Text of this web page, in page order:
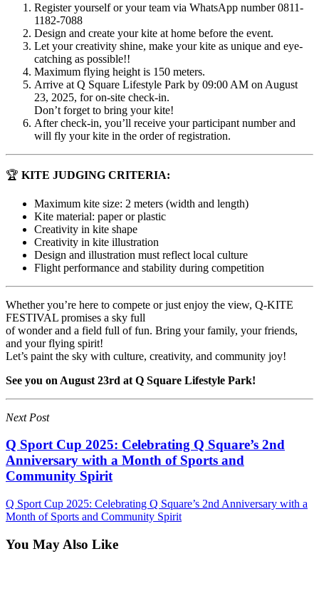
Register yourself or your team via WhatsApp number 0811-
1182-7088
Design and create your kite at home before the event.
Let your creativity shine, make your kite as unique and eye-
catching as possible!!
Maximum flying height is 150 meters.
Arrive at Q Square Lifestyle Park by 09:00 AM on August
23, 2025, for on-site check-in.
Don’t forget to bring your kite!
After check-in, you’ll receive your participant number and
will fly your kite in the order of registration.
🏆 KITE JUDGING CRITERIA:
Maximum kite size: 2 meters (width and length)
Kite material: paper or plastic
Creativity in kite shape
Creativity in kite illustration
Design and illustration must reflect local culture
Flight performance and stability during competition
Whether you’re here to compete or just enjoy the view, Q-KITE
FESTIVAL promises a sky full
of wonder and a field full of fun. Bring your family, your friends,
and your flying spirit!
Let’s paint the sky with culture, creativity, and community joy!
See you on August 23rd at Q Square Lifestyle Park!
Next Post
Q Sport Cup 2025: Celebrating Q Square’s 2nd
Anniversary with a Month of Sports and
Community Spirit
Q Sport Cup 2025: Celebrating Q Square’s 2nd Anniversary with a
Month of Sports and Community Spirit
You May Also Like